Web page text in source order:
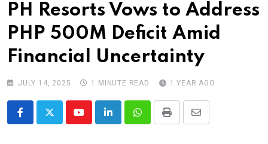
Contact
PH Resorts Vows to Address
PHP 500M Deficit Amid
Financial Uncertainty
JULY 14, 2025 1 MINUTE READ 1 YEAR AGO
YoutubeLinkedInWhatsappPrint
Share